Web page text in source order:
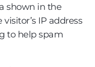
shown in the
IP address
to help spam